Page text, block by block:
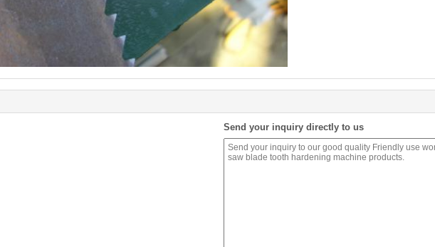
Send your inquiry directly to us